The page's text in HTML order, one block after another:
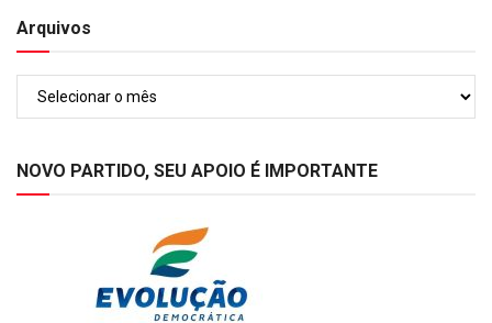
Arquivos
NOVO PARTIDO, SEU APOIO É IMPORTANTE